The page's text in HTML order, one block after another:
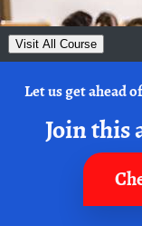
Visit All Course
Let us get ahead
Join this